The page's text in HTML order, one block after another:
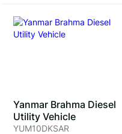
Yanmar Brahma Diesel
Utility Vehicle
YUM10DKSAR